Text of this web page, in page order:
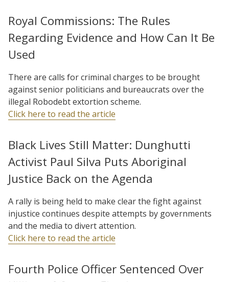
Royal Commissions: The Rules
Regarding Evidence and How Can It Be
Used
There are calls for criminal charges to be brought
against senior politicians and bureaucrats over the
illegal Robodebt extortion scheme.
Click here to read the article
Black Lives Still Matter: Dunghutti
Activist Paul Silva Puts Aboriginal
Justice Back on the Agenda
A rally is being held to make clear the fight against
injustice continues despite attempts by governments
and the media to divert attention.
Click here to read the article
Fourth Police Officer Sentenced Over